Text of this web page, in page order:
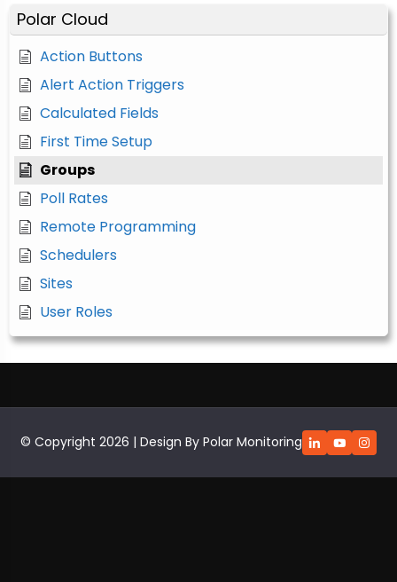
Polar Cloud
Action Buttons
Alert Action Triggers
Calculated Fields
First Time Setup
Groups
Poll Rates
Remote Programming
Schedulers
Sites
User Roles
© Copyright 2026 | Design By Polar Monitoring